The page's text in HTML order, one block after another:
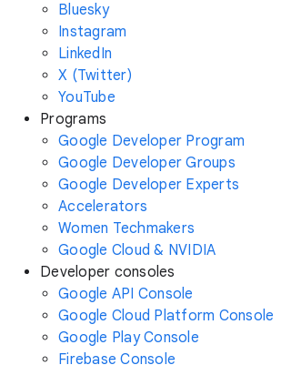
Bluesky
Instagram
LinkedIn
X (Twitter)
YouTube
Programs
Google Developer Program
Google Developer Groups
Google Developer Experts
Accelerators
Women Techmakers
Google Cloud & NVIDIA
Developer consoles
Google API Console
Google Cloud Platform Console
Google Play Console
Firebase Console